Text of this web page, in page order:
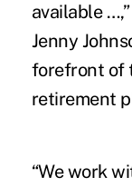
available
Jenny
forefront of
retirement
“We work